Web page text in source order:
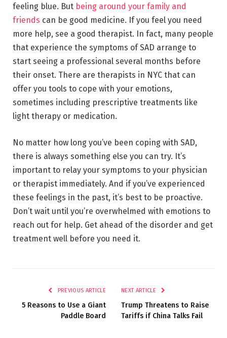
feeling blue. But being around your family and
friends can be good medicine. If you feel you need
more help, see a good therapist. In fact, many people
that experience the symptoms of SAD arrange to
start seeing a professional several months before
their onset. There are therapists in NYC that can
offer you tools to cope with your emotions,
sometimes including prescriptive treatments like
light therapy or medication.
No matter how long you’ve been coping with SAD,
there is always something else you can try. It’s
important to relay your symptoms to your physician
or therapist immediately. And if you’ve experienced
these feelings in the past, it’s best to be proactive.
Don’t wait until you’re overwhelmed with emotions to
reach out for help. Get ahead of the disorder and get
treatment well before you need it.
PREVIOUS ARTICLE
5 Reasons to Use a Giant
Paddle Board
NEXT ARTICLE
Trump Threatens to Raise
Tariffs if China Talks Fail